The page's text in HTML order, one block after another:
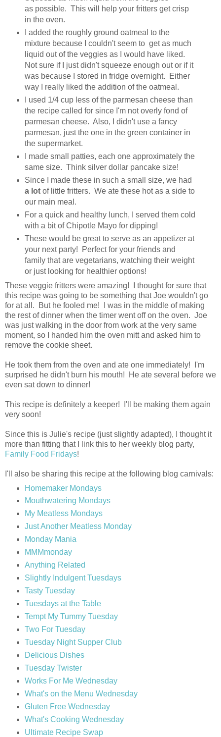
as possible. This will help your fritters get crisp
in the oven.
I added the roughly ground oatmeal to the
mixture because I couldn't seem to get as much
liquid out of the veggies as I would have liked.
Not sure if I just didn't squeeze enough out or if it
was because I stored in fridge overnight. Either
way I really liked the addition of the oatmeal.
I used 1/4 cup less of the parmesan cheese than
the recipe called for since I'm not overly fond of
parmesan cheese. Also, I didn't use a fancy
parmesan, just the one in the green container in
the supermarket.
I made small patties, each one approximately the
same size. Think silver dollar pancake size!
Since I made these in such a small size, we had
a lotof little fritters. We ate these hot as a side to
our main meal.
For a quick and healthy lunch, I served them cold
with a bit of Chipotle Mayo for dipping!
These would be great to serve as an appetizer at
your next party! Perfect for your friends and
family that are vegetarians, watching their weight
or just looking for healthier options!
These veggie fritters were amazing! I thought for sure that
this recipe was going to be something that Joe wouldn't go
for at all. But he fooled me! I was in the middle of making
the rest of dinner when the timer went off on the oven. Joe
was just walking in the door from work at the very same
moment, so I handed him the oven mitt and asked him to
remove the cookie sheet.
He took them from the oven and ate one immediately! I'm
surprised he didn't burn his mouth! He ate several before we
even sat down to dinner!
This recipe is definitely a keeper! I'll be making them again
very soon!
Since this is Julie's recipe (just slightly adapted), I thought it
more than fitting that I link this to her weekly blog party,
Family Food Fridays!
I'll also be sharing this recipe at the following blog carnivals:
Homemaker Mondays
Mouthwatering Mondays
My Meatless Mondays
Just Another Meatless Monday
Monday Mania
MMMmonday
Anything Related
Slightly Indulgent Tuesdays
Tasty Tuesday
Tuesdays at the Table
Tempt My Tummy Tuesday
Two For Tuesday
Tuesday Night Supper Club
Delicious Dishes
Tuesday Twister
Works For Me Wednesday
What's on the Menu Wednesday
Gluten Free Wednesday
What's Cooking Wednesday
Ultimate Recipe Swap